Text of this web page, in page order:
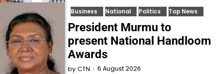
Business National Politics Top News
President Murmu to
present National Handloom
Awards
by CTN 6 August 2026